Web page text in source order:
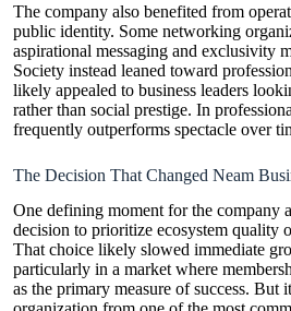
The company also benefited from
public identity. Some networking
aspirational messaging and exclusivity
Society instead leaned toward
likely appealed to business leaders
rather than social prestige. In
frequently outperforms spectacle over
The Decision That Changed Neam
One defining moment for the company
decision to prioritize ecosystem quality
That choice likely slowed immediate
particularly in a market where
as the primary measure of success. But